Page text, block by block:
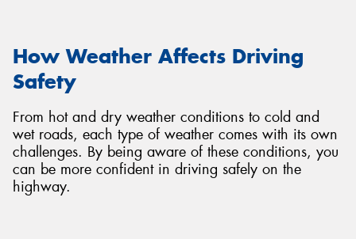
How Weather Affects Driving
Safety
From hot and dry weather conditions to cold and
wet roads, each type of weather comes with its own
challenges. By being aware of these conditions, you
can be more confident in driving safely on the
highway.